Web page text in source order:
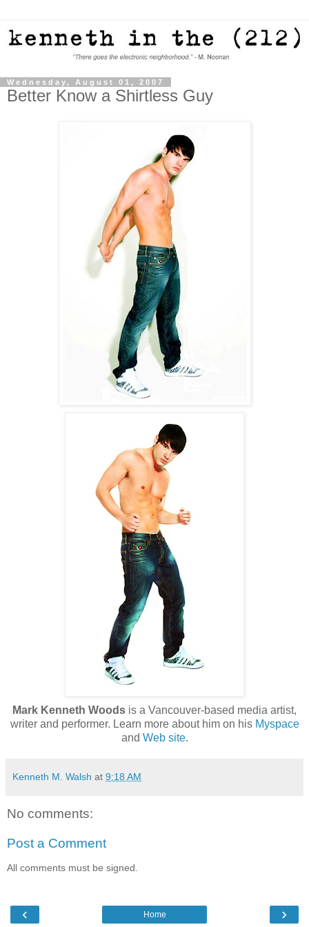
Wednesday, August 01, 2007
Better Know a Shirtless Guy
Mark Kenneth Woods is a Vancouver-based media artist,
writer and performer. Learn more about him on his Myspace
and Web site.
Kenneth M. Walsh at 9:18 AM
No comments:
Post a Comment
All comments must be signed.
‹ ›
Home